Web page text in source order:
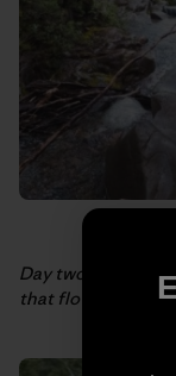
Day two, Rick
that flow into the